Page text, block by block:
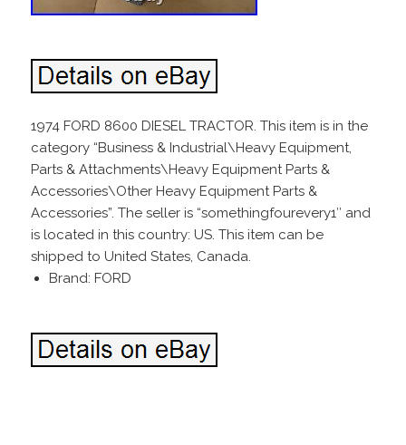
1974 FORD 8600 DIESEL TRACTOR. This item is in the
category “Business & Industrial\Heavy Equipment,
Parts & Attachments\Heavy Equipment Parts &
Accessories\Other Heavy Equipment Parts &
Accessories”. The seller is “somethingfourevery1″ and
is located in this country: US. This item can be
shipped to United States, Canada.
Brand: FORD